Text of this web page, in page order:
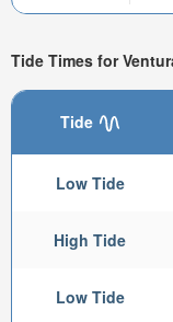
Tide Times for
Tide
Low Tide
High Tide
Low Tide